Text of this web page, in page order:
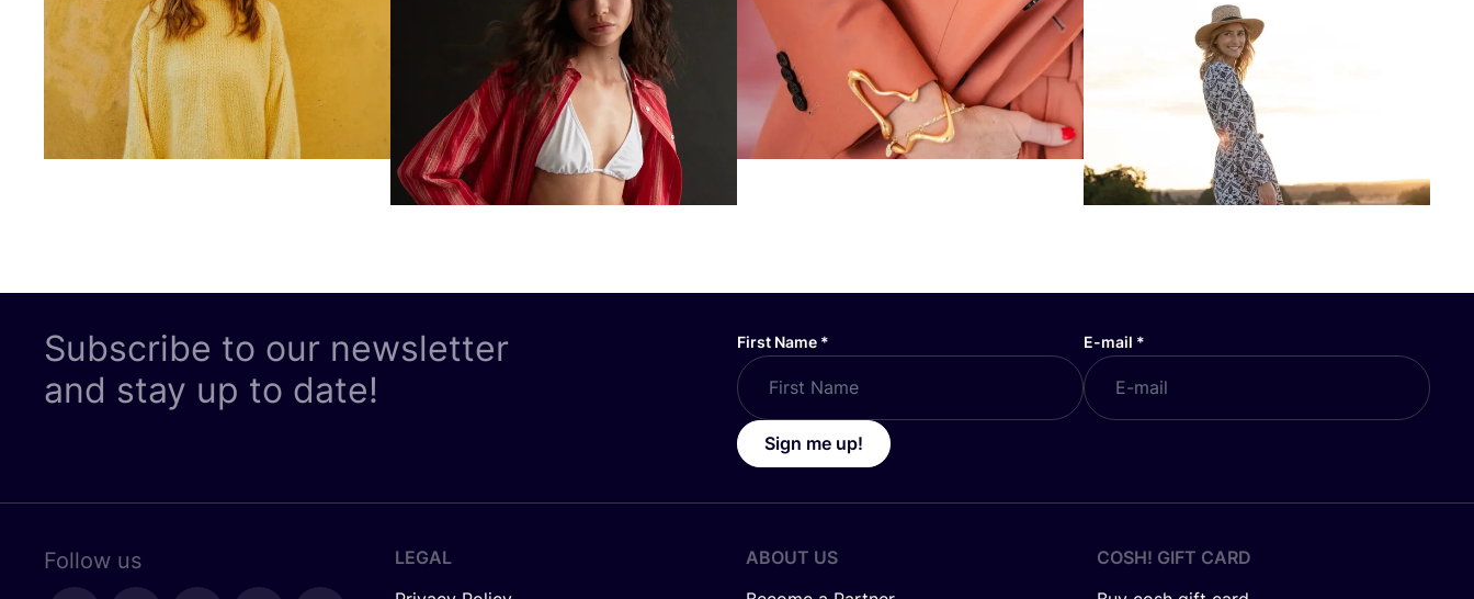
Subscribe to our newsletter
and stay up to date!
First Name * E-mail *
Sign me up!
Follow us
LEGAL
ABOUT US
COSH! GIFT CARD